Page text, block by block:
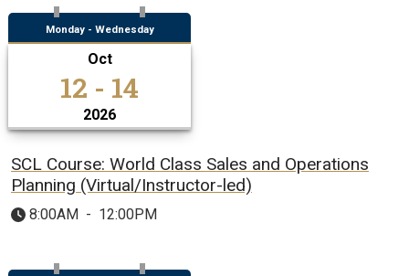
Monday - Wednesday
Oct
12 - 14
2026
SCL Course: World Class Sales and Operations
Planning (Virtual/Instructor-led)
8:00AM - 12:00PM